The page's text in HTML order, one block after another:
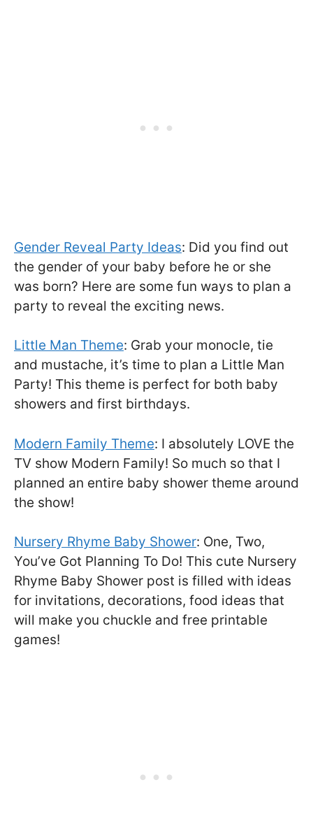
Gender Reveal Party Ideas: Did you find out
the gender of your baby before he or she
was born? Here are some fun ways to plan a
party to reveal the exciting news.
Little Man Theme: Grab your monocle, tie
and mustache, it’s time to plan a Little Man
Party! This theme is perfect for both baby
showers and first birthdays.
Modern Family Theme: I absolutely LOVE the
TV show Modern Family! So much so that I
planned an entire baby shower theme around
the show!
Nursery Rhyme Baby Shower: One, Two,
You’ve Got Planning To Do! This cute Nursery
Rhyme Baby Shower post is filled with ideas
for invitations, decorations, food ideas that
will make you chuckle and free printable
games!